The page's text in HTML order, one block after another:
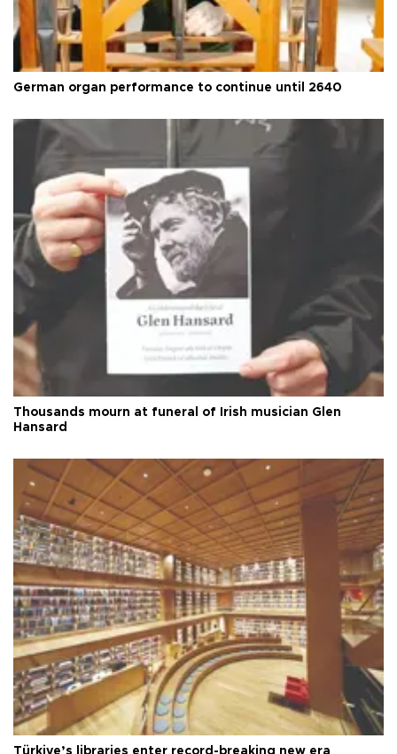
German organ performance to continue until 2640
Thousands mourn at funeral of Irish musician Glen
Hansard
Türkiye’s libraries enter record-breaking new era